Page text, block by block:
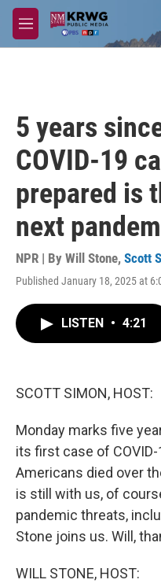
Skip to main content
M
e
5 years
COVID-19
prepared is
next
NPR | By Will Stone, Scott
Published January 18, 2025 at
LISTEN • 4:21
SCOTT SIMON, HOST:
Monday marks five
its first case of
Americans died over
is still with us, of
pandemic threats,
Stone joins us. Will,
WILL STONE, HOST: